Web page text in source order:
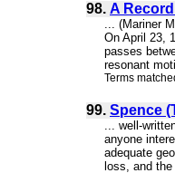
98. A
... (Mariner
On April 23,
passes
resonant
Terms
99. Spence
... well-
anyone
adequate
loss, and